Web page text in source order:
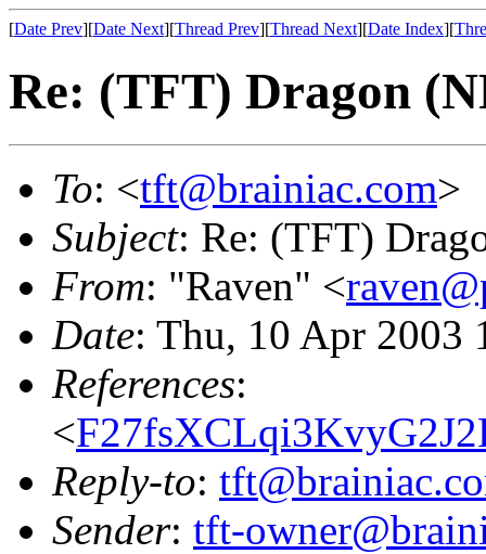
[Date Prev][Date Next][Thread Prev][Thread Next][Date Index][
Re: (TFT) Dragon
To: <tft@brainiac.com>
Subject: Re: (TFT)
From: "Raven" <
Date: Thu, 10 Apr 2003
References:
<
Reply-to:
Sender: tft-